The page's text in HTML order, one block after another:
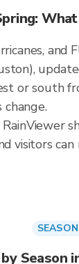
or south
change.
visitors can
Season